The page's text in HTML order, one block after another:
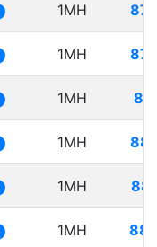
1MH
1MH
1MH
1MH
1MH
1MH